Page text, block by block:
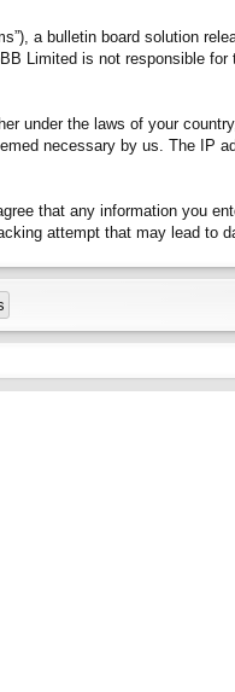
a bulletin board solution
Limited is not responsible
under the laws of your
necessary by us. The IP
that any information you
attempt that may lead to